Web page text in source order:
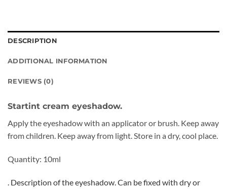
DESCRIPTION
ADDITIONAL INFORMATION
REVIEWS (0)
Startint cream eyeshadow.
Apply the eyeshadow with an applicator or brush. Keep away
from children. Keep away from light. Store in a dry, cool place.
Quantity: 10ml
. Description of the eyeshadow. Can be fixed with dry or